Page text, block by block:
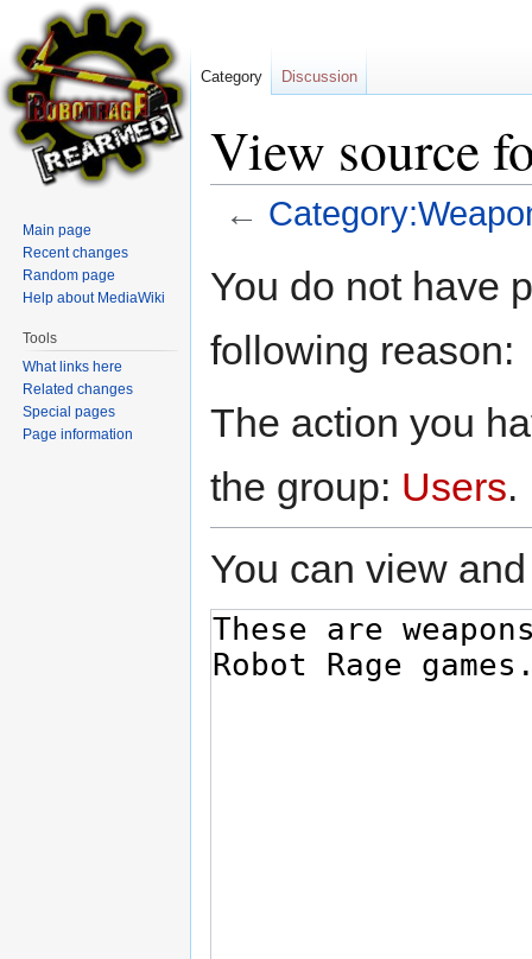
View source
←
toto
You do not have
following reason:
The action you
the group: Users.
You can view
Category Discussion
Main page
Recent changes
Random page
Help about MediaWiki
Tools
What links here
Related changes
Special pages
Page information